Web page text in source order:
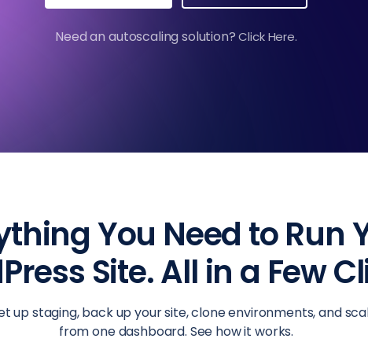
Need an autoscaling solution?Click Here.
You Need to Run
Site. All in a Few
up staging, back up your site, clone environments, and
from one dashboard. See how it works.